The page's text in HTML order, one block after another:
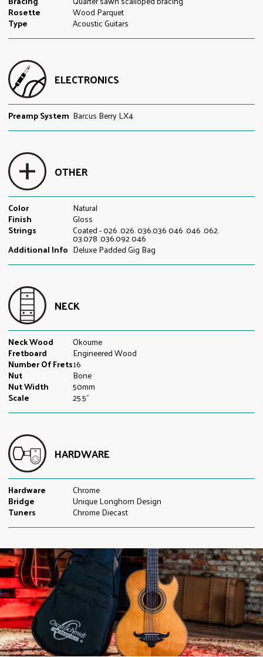
Rosette Wood Parquet
Type Acoustic Guitars
ELECTRONICS
Preamp System Barcus Berry LX4
OTHER
Color Natural
Finish Gloss
Strings Coated - 026 .026. 036.036 046 .046 .062.
03.078 .036.092 046
Additional Info Deluxe Padded Gig Bag
NECK
Neck Wood Okoume
Fretboard Engineered Wood
Number Of Frets16
Nut Bone
Nut Width 50mm
Scale 25.5"
HARDWARE
Hardware Chrome
Bridge Unique Longhorn Design
Tuners Chrome Diecast